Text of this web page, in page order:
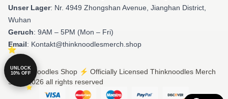
Unser Lager: Nr. 4949 Zhongshan Avenue, Jianghan District,
Wuhan
Geruch: 9AM – 5PM (Mon – Fri)
Email: Kontakt@thinknoodlesmerch.shop
© Thinknoodles Shop ⚡️ Officially Licensed Thinknoodles Merch
Store 2026 all rights reserved
UNLOCK
10% OFF